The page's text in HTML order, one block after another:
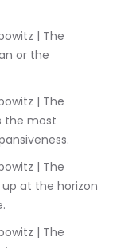
or the
the most
at the horizon